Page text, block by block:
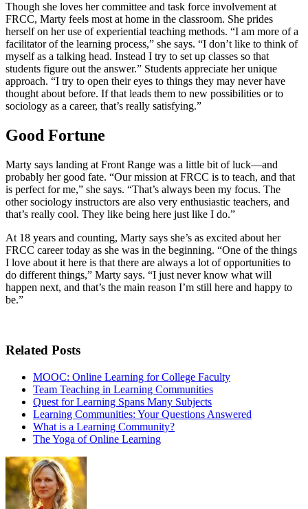
Though she loves her committee and task force involvement at
FRCC, Marty feels most at home in the classroom. She prides
herself on her use of experiential teaching methods. “I am more of a
facilitator of the learning process,” she says. “I don’t like to think of
myself as a talking head. Instead I try to set up classes so that
students figure out the answer.” Students appreciate her unique
approach. “I try to open their eyes to things they may never have
thought about before. If that leads them to new possibilities or to
sociology as a career, that’s really satisfying.”
Good Fortune
Marty says landing at Front Range was a little bit of luck—and
probably her good fate. “Our mission at FRCC is to teach, and that
is perfect for me,” she says. “That’s always been my focus. The
other sociology instructors are also very enthusiastic teachers, and
that’s really cool. They like being here just like I do.”
At 18 years and counting, Marty says she’s as excited about her
FRCC career today as she was in the beginning. “One of the things
I love about it here is that there are always a lot of opportunities to
do different things,” Marty says. “I just never know what will
happen next, and that’s the main reason I’m still here and happy to
be.”
Related Posts
MOOC: Online Learning for College Faculty
Team Teaching in Learning Communities
Quest for Learning Spans Many Subjects
Learning Communities: Your Questions Answered
What is a Learning Community?
The Yoga of Online Learning